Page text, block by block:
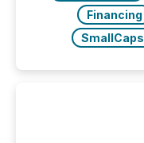
Financing
SmallCaps